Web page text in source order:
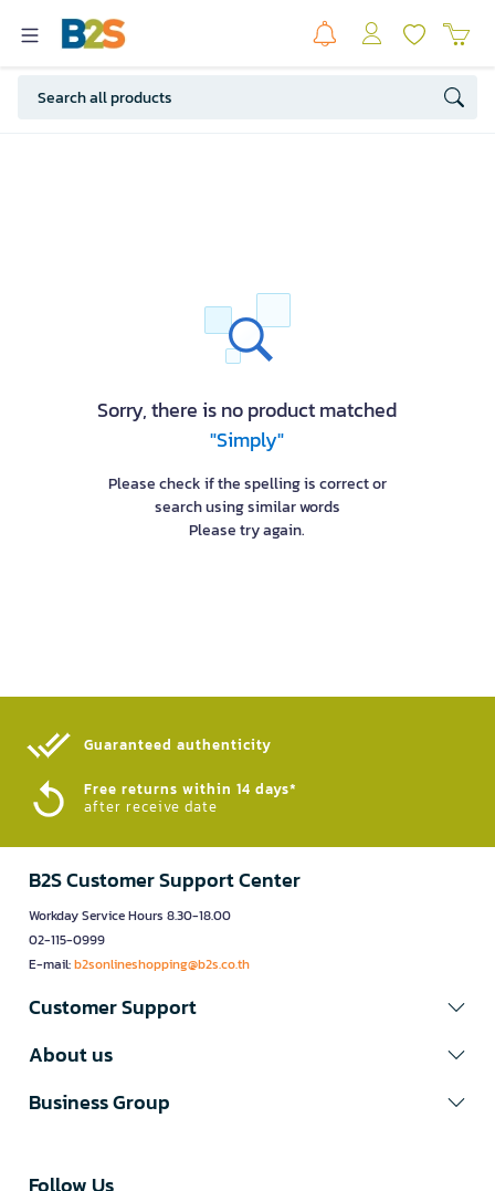
Sorry, there is no product matched
"Simply"
Please check if the spelling is correct or
search using similar words
Please try again.
Guaranteed authenticity​
Free returns within 14 days*
after receive date
B2S Customer Support Center
Workday Service Hours 8.30-18.00
02-115-0999
E-mail:b2sonlineshopping@b2s.co.th
Customer Support
About us
Business Group
Follow Us​